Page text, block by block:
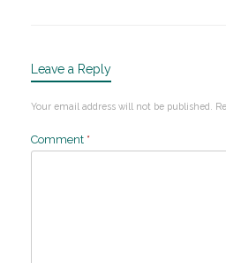
Leave a Reply
Your email address will not be published.
Comment *